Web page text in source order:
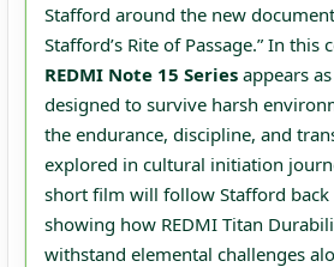
Stafford around the new
Stafford’s Rite of Passage.” In
REDMI Note 15 Series appears
designed to survive harsh
the endurance, discipline, and
explored in cultural initiation
short film will follow Stafford
showing how REDMI Titan
withstand elemental challenges